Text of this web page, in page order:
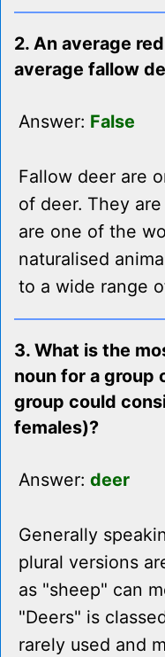
2. An average
average fallow
Answer: False
Fallow deer are
of deer. They
are one of the
naturalised
to a wide range
3. What is the
noun for a group
group could
females)?
Answer: deer
Generally
plural versions
as "sheep" can
"Deers" is
rarely used and